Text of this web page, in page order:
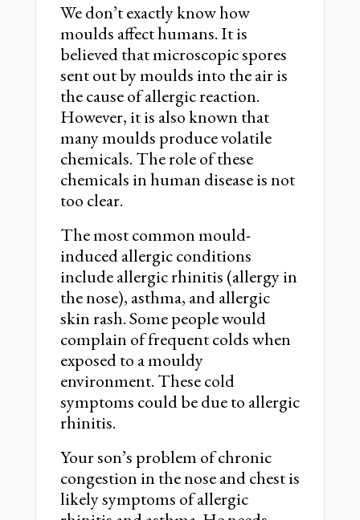
We don’t exactly know how
moulds affect humans. It is
believed that microscopic spores
sent out by moulds into the air is
the cause of allergic reaction.
However, it is also known that
many moulds produce volatile
chemicals. The role of these
chemicals in human disease is not
too clear.
The most common mould-
induced allergic conditions
include allergic rhinitis (allergy in
the nose), asthma, and allergic
skin rash. Some people would
complain of frequent colds when
exposed to a mouldy
environment. These cold
symptoms could be due to allergic
rhinitis.
Your son’s problem of chronic
congestion in the nose and chest is
likely symptoms of allergic